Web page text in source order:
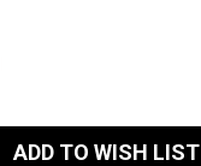
ADD TO WISH LIST